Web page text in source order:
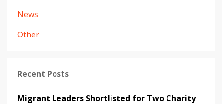
News
Other
Recent Posts
Migrant Leaders Shortlisted for Two Charity